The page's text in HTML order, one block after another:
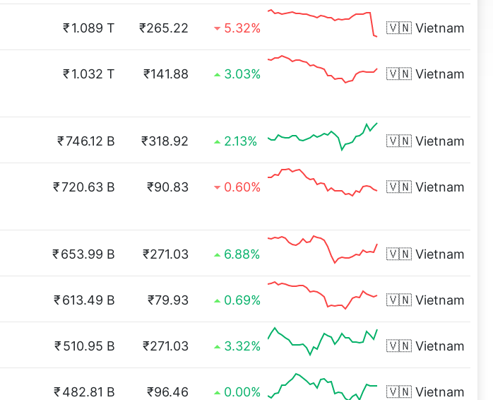
₹1.089 T ₹265.22 5.32% 🇻🇳 Vietnam
₹1.032 T ₹141.88 3.03% 🇻🇳 Vietnam
₹746.12 B ₹318.92 2.13% 🇻🇳 Vietnam
₹720.63 B ₹90.83 0.60% 🇻🇳 Vietnam
₹653.99 B ₹271.03 6.88% 🇻🇳 Vietnam
₹613.49 B ₹79.93 0.69% 🇻🇳 Vietnam
₹510.95 B ₹271.03 3.32% 🇻🇳 Vietnam
₹482.81 B ₹96.46 0.00% 🇻🇳 Vietnam